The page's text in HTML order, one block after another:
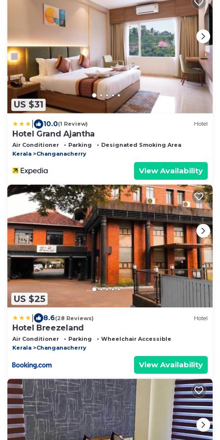
US $31
10.0(1 Review) Hotel
Hotel Grand Ajantha
Air Conditioner Parking
Designated Smoking Area
Kerala
Changanacherry
View Availability
US $25
8.6(28 Reviews) Hotel
Hotel Breezeland
Air Conditioner Parking
Wheelchair Accessible
Kerala
Changanacherry
View Availability